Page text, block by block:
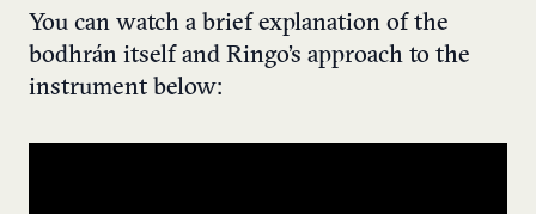
You can watch a brief explanation of the
bodhrán itself and Ringo’s approach to the
instrument below: